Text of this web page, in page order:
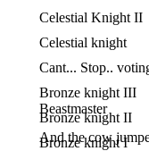
Celestial Knight II
Celestial knight
Cant... Stop..
Bronze knight III
Bronze knight II
Bronze knight I
Beastmaster
And the cow